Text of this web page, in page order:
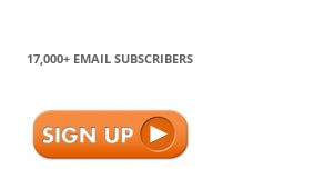
17,000+ EMAIL SUBSCRIBERS